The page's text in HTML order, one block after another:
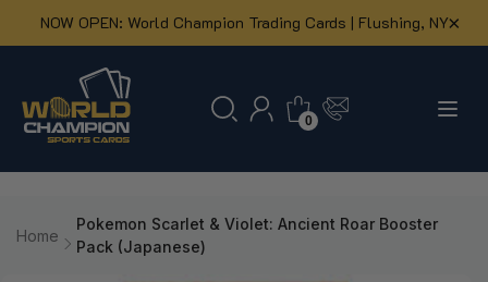
NOW OPEN: World Champion Trading Cards | Flushing, NY×
0
Home
Pokemon Scarlet & Violet: Ancient Roar Booster
Pack (Japanese)